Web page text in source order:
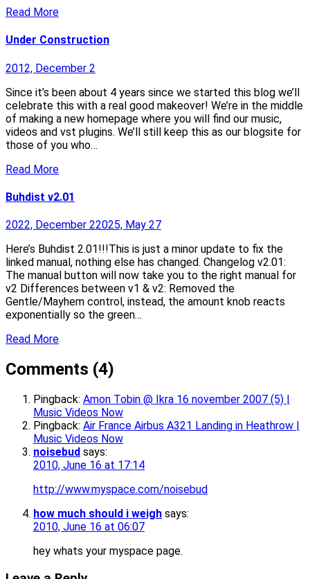
Read More
Under Construction
2012, December 2
Since it’s been about 4 years since we started this blog we’ll
celebrate this with a real good makeover! We’re in the middle
of making a new homepage where you will find our music,
videos and vst plugins. We’ll still keep this as our blogsite for
those of you who…
Read More
Buhdist v2.01
2022, December 22025, May 27
Here’s Buhdist 2.01!!!This is just a minor update to fix the
linked manual, nothing else has changed. Changelog v2.01:
The manual button will now take you to the right manual for
v2 Differences between v1 & v2: Removed the
Gentle/Mayhem control, instead, the amount knob reacts
exponentially so the green…
Read More
Comments (4)
Pingback: Amon Tobin @ Ikra 16 november 2007 (5) |
Music Videos Now
Pingback: Air France Airbus A321 Landing in Heathrow |
Music Videos Now
noisebud says:
2010, June 16 at 17:14
http://www.myspace.com/noisebud
how much should i weigh says:
2010, June 16 at 06:07
hey whats your myspace page.